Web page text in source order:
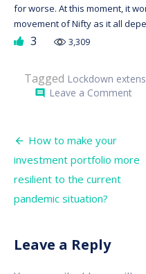
for worse. At this moment, it
movement of Nifty as it all
3,309
3
Tagged Lockdown
comment Leave a Commenton
the
Post
navigation
How to make your
investment portfolio more
resilient to the current
pandemic situation?
Leave a Reply